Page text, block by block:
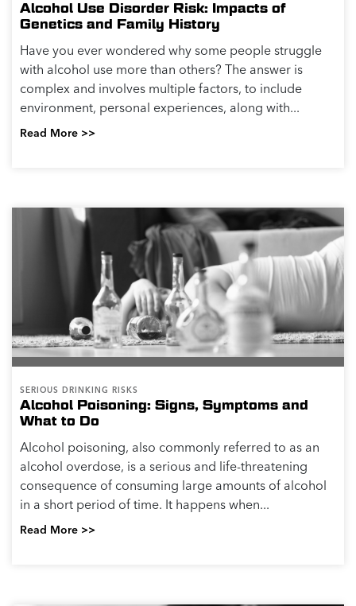
Alcohol Use Disorder Risk: Impacts of
Genetics and Family History
Have you ever wondered why some people struggle
with alcohol use more than others? The answer is
complex and involves multiple factors, to include
environment, personal experiences, along with...
Read More >>
SERIOUS DRINKING RISKS
Alcohol Poisoning: Signs, Symptoms and
What to Do
Alcohol poisoning, also commonly referred to as an
alcohol overdose, is a serious and life-threatening
consequence of consuming large amounts of alcohol
in a short period of time. It happens when...
Read More >>